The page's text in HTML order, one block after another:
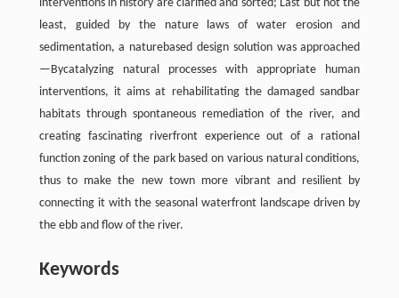
interventions in history are clarified and sorted; Last but not the
least, guided by the nature laws of water erosion and
sedimentation, a naturebased design solution was approached
—Bycatalyzing natural processes with appropriate human
interventions, it aims at rehabilitating the damaged sandbar
habitats through spontaneous remediation of the river, and
creating fascinating riverfront experience out of a rational
function zoning of the park based on various natural conditions,
thus to make the new town more vibrant and resilient by
connecting it with the seasonal waterfront landscape driven by
the ebb and flow of the river.
Keywords